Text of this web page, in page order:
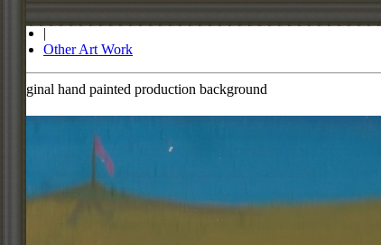
|
Other Art Work
Original hand painted production background